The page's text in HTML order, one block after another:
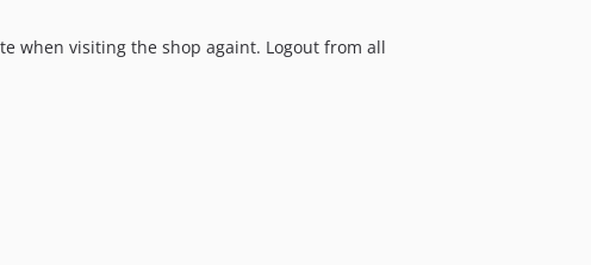
when visiting the shop againt. Logout from all